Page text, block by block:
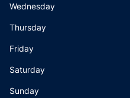
Wednesday
Thursday
Friday
Saturday
Sunday